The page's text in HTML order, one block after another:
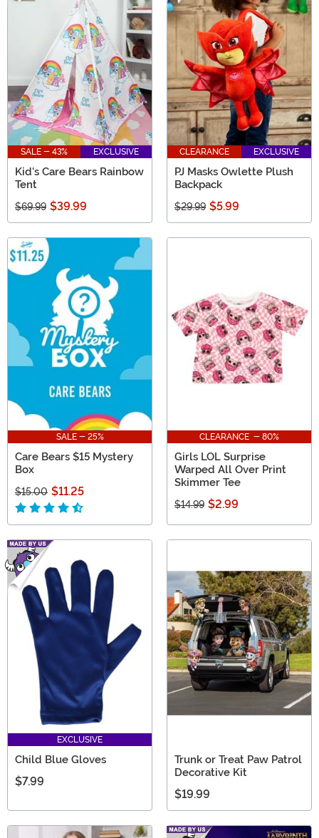
SALE - 43% EXCLUSIVE
Kid's Care Bears Rainbow
Tent
$69.99 $39.99
CLEARANCE EXCLUSIVE
PJ Masks Owlette Plush
Backpack
$29.99 $5.99
SALE - 25%
Care Bears $15 Mystery
Box
$15.00 $11.25
CLEARANCE - 80%
Girls LOL Surprise
Warped All Over Print
Skimmer Tee
$14.99 $2.99
EXCLUSIVE
Child Blue Gloves
$7.99
Trunk or Treat Paw Patrol
Decorative Kit
$19.99